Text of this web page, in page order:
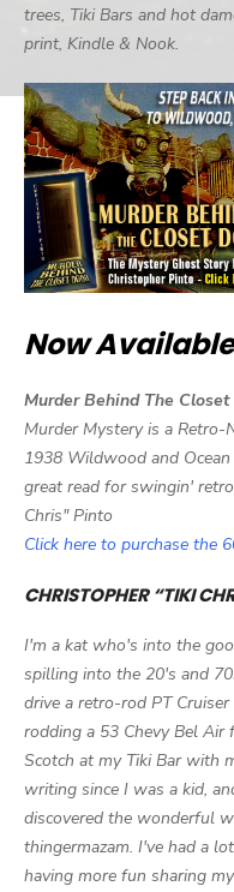
trees, Tiki Bars and hot
print, Kindle & Nook.
Now
Murder Behind The Closet
Murder Mystery is a
1938 Wildwood and
great read for swingin'
Chris" Pinto
Click here to purchase the
CHRISTOPHER “TIKI
I'm a kat who's into the
spilling into the 20's and
drive a retro-rod PT
rodding a 53 Chevy Bel Air
Scotch at my Tiki Bar with
writing since I was a kid,
discovered the wonderful
thingermazam. I've had a
having more fun sharing